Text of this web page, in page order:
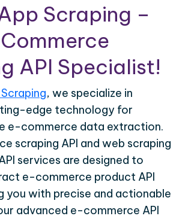
Scraping –
API Specialist!
, we specialize in
edge technology for
e-commerce data extraction.
scraping API and web scraping
services are designed to
e-commerce product API
you with precise and actionable
advanced e-commerce API